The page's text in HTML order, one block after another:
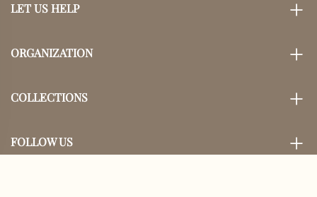
LET US HELP
ORGANIZATION
COLLECTIONS
FOLLOW US